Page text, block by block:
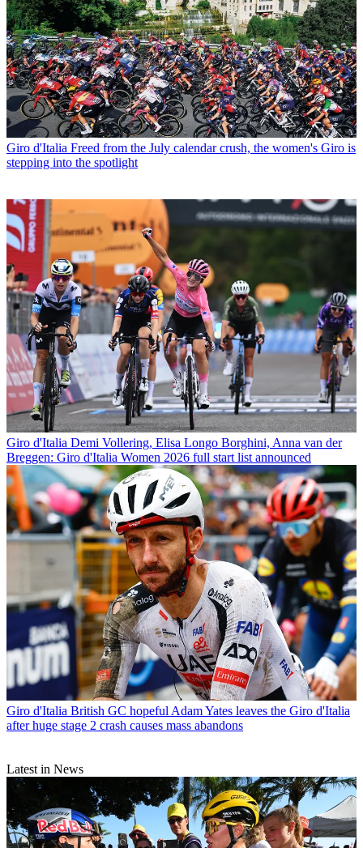
Giro d'Italia Freed from the July calendar crush, the women's Giro is
stepping into the spotlight
Giro d'Italia Demi Vollering, Elisa Longo Borghini, Anna van der
Breggen: Giro d'Italia Women 2026 full start list announced
Giro d'Italia British GC hopeful Adam Yates leaves the Giro d'Italia
after huge stage 2 crash causes mass abandons
Latest in News